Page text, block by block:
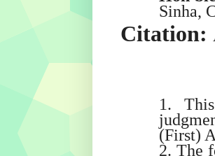
Sinha,
Citation:
1.
(First)
2. The